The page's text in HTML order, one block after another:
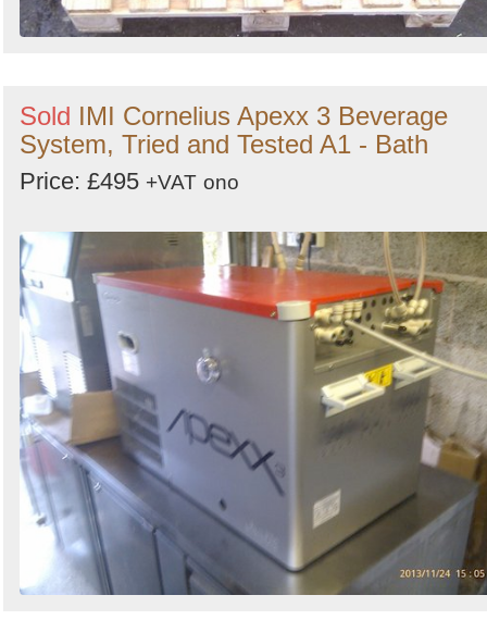
Sold IMI Cornelius Apexx 3 Beverage
System, Tried and Tested A1 - Bath
Price: £495 +VAT ono